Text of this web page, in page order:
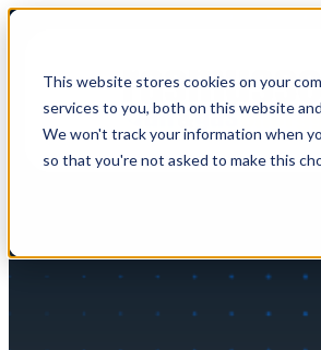
This website stores cookies on your
services to you, both on this website
We won't track your information when
so that you're not asked to make this